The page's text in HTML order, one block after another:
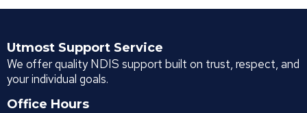
Utmost Support Service
We offer quality NDIS support built on trust, respect, and
your individual goals.
Office Hours